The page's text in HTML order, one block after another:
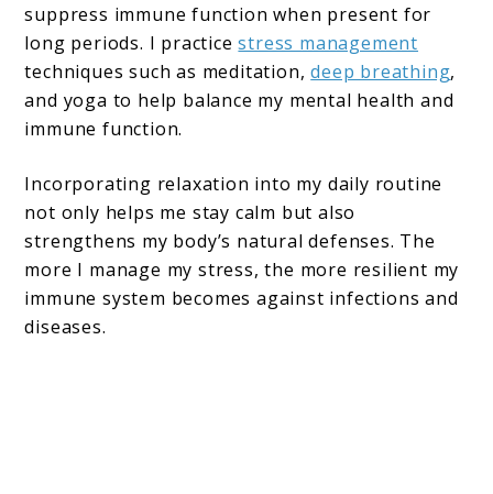
suppress immune function when present for
long periods. I practicestress management
techniques such as meditation,deep breathing,
and yoga to help balance my mental health and
immune function.
Incorporating relaxation into my daily routine
not only helps me stay calm but also
strengthens my body’s natural defenses. The
more I manage my stress, the more resilient my
immune system becomes against infections and
diseases.